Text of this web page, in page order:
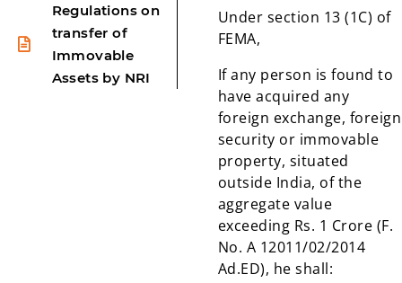
Regulations on
transfer of
Immovable
Assets by NRI
Under section 13 (1C) of
FEMA,
If any person is found to
have acquired any
foreign exchange, foreign
security or immovable
property, situated
outside India, of the
aggregate value
exceeding Rs. 1 Crore (F.
No. A 12011/02/2014
Ad.ED), he shall: